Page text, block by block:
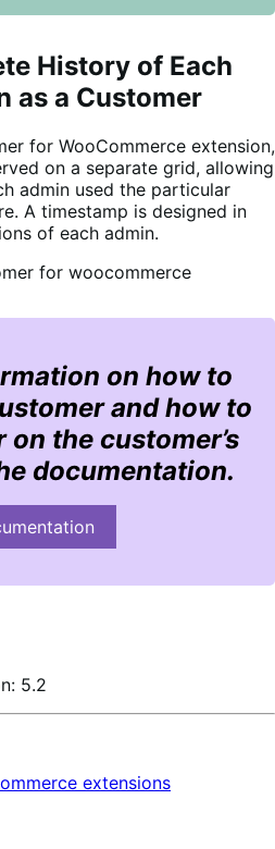
History of Each
as a Customer
for WooCommerce extension,
on a separate grid, allowing
admin used the particular
A timestamp is designed in
of each admin.
on how to
and how to
the customer’s
documentation.
5.2
extensions